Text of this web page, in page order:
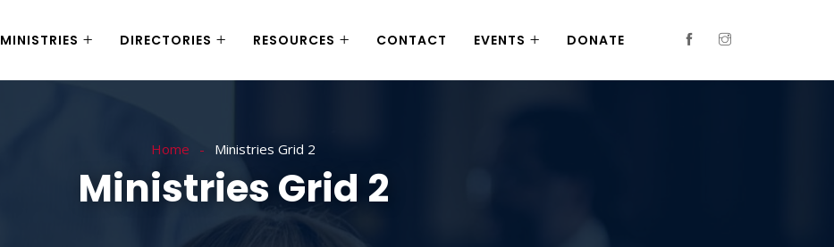
MINISTRIES DIRECTORIES RESOURCES CONTACT EVENTS DONATE
Home Ministries Grid 2
Ministries Grid 2